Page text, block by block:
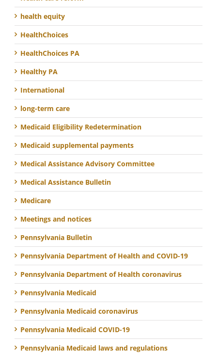
health equity
HealthChoices
HealthChoices PA
Healthy PA
International
long-term care
Medicaid Eligibility Redetermination
Medicaid supplemental payments
Medical Assistance Advisory Committee
Medical Assistance Bulletin
Medicare
Meetings and notices
Pennsylvania Bulletin
Pennsylvania Department of Health and COVID-19
Pennsylvania Department of Health coronavirus
Pennsylvania Medicaid
Pennsylvania Medicaid coronavirus
Pennsylvania Medicaid COVID-19
Pennsylvania Medicaid laws and regulations